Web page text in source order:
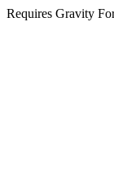
Requires Gravity